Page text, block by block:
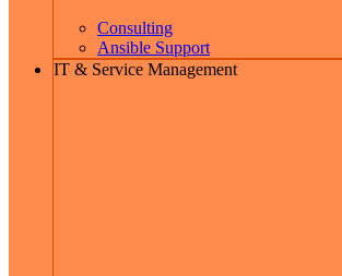
Consulting
Ansible Support
IT & Service Management